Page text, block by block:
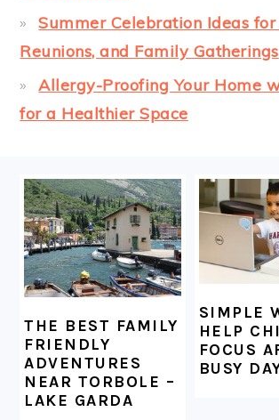
Summer Celebration Ideas
Reunions, and Family Gatherings
Allergy-Proofing Your Home
for a Healthier Space
FOOTER
THE BEST FAMILY
FRIENDLY
ADVENTURES
NEAR TORBOLE –
LAKE GARDA
SIMPLE
HELP
FOCUS
BUSY